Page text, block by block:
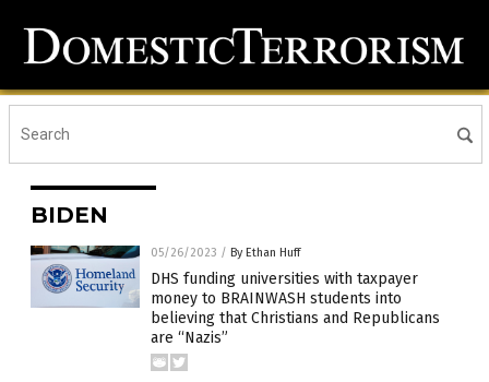
BIDEN
05/26/2023 / By Ethan Huff
DHS funding universities with taxpayer
money to BRAINWASH students into
believing that Christians and Republicans
are “Nazis”